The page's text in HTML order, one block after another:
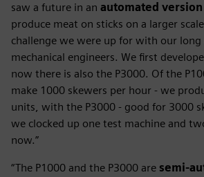
saw a future in an automated version
produce meat on sticks on a larger
challenge we were up for with our long
mechanical engineers. We first
now there is also the P3000. Of the
make 1000 skewers per hour - we
units, with the P3000 - good for 3000
we clocked up one test machine and
now.”
“The P1000 and the P3000 are semi-